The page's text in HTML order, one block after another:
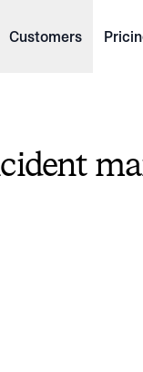
Customers